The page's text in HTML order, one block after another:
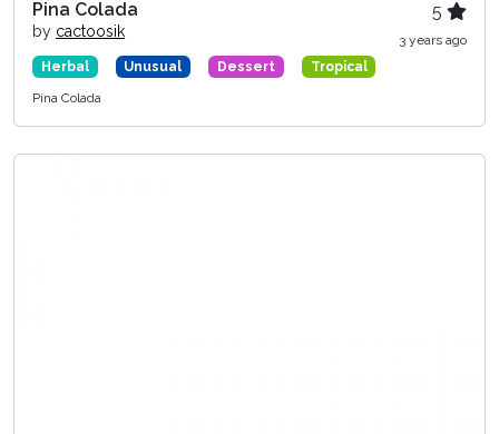
Pina Colada
by cactoosik
5
3 years ago
Herbal
Unusual Dessert
Tropical
Pina Colada